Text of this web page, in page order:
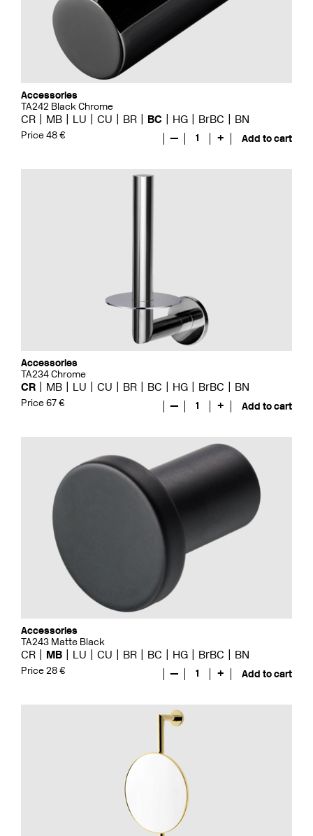
Accessories
TA242 Black Chrome
CR MB LU CU BR BC HG BrBC BN
Price 48 € — 1 + Add to cart
Accessories
TA234 Chrome
CR MB LU CU BR BC HG BrBC BN
Price 67 € — 1 + Add to cart
Accessories
TA243 Matte Black
CR MB LU CU BR BC HG BrBC BN
Price 28 € — 1 + Add to cart